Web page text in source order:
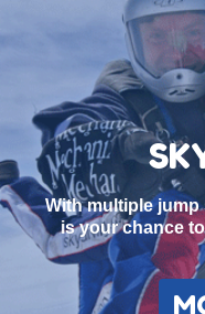
With multiple jump
is your chance